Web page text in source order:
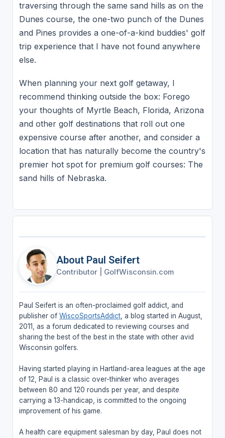
traversing through the same sand hills as on the
Dunes course, the one-two punch of the Dunes
and Pines provides a one-of-a-kind buddies' golf
trip experience that I have not found anywhere
else.
When planning your next golf getaway, I
recommend thinking outside the box: Forego
your thoughts of Myrtle Beach, Florida, Arizona
and other golf destinations that roll out one
expensive course after another, and consider a
location that has naturally become the country's
premier hot spot for premium golf courses: The
sand hills of Nebraska.
About Paul Seifert
Contributor GolfWisconsin.com
Paul Seifert is an often-proclaimed golf addict, and
publisher of WiscoSportsAddict, a blog started in August,
2011, as a forum dedicated to reviewing courses and
sharing the best of the best in the state with other avid
Wisconsin golfers.
Having started playing in Hartland-area leagues at the age
of 12, Paul is a classic over-thinker who averages
between 80 and 120 rounds per year, and despite
carrying a 13-handicap, is committed to the ongoing
improvement of his game.
A health care equipment salesman by day, Paul does not